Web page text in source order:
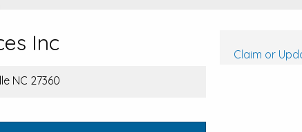
Inc
NC 27360
Claim or